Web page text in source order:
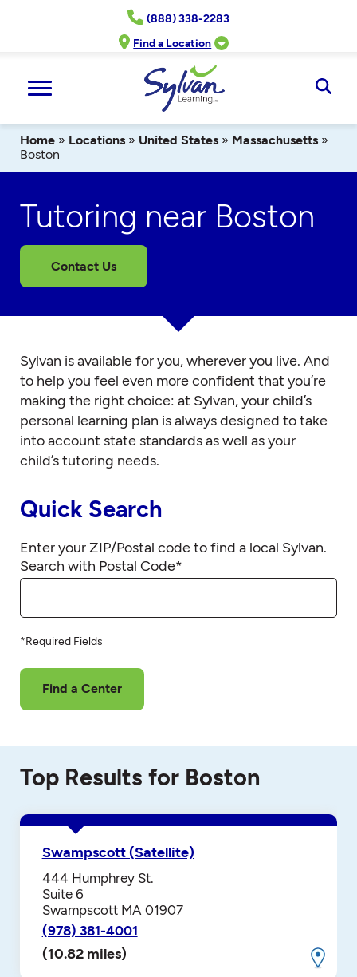
(888) 338-2283
Find a Location
Home » Locations » United States » Massachusetts »
Boston
Tutoring near Boston
Contact Us
Sylvan is available for you, wherever you live. And
to help you feel even more confident that you’re
making the right choice: at Sylvan, your child’s
personal learning plan is always designed to take
into account state standards as well as your
child’s tutoring needs.
Quick Search
Enter your ZIP/Postal code to find a local Sylvan.
Search with Postal Code*
*Required Fields
Find a Center
Top Results for Boston
Swampscott (Satellite)
444 Humphrey St.
Suite 6
Swampscott MA 01907
(978) 381-4001
(10.82 miles)